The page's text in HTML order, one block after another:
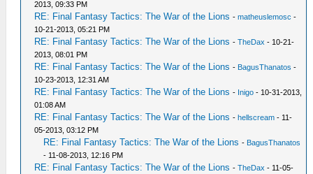
2013, 09:33 PM
RE: Final Fantasy Tactics: The War of the Lions -matheuslemosc -
10-21-2013, 05:21 PM
RE: Final Fantasy Tactics: The War of the Lions -TheDax - 10-21-
2013, 08:01 PM
RE: Final Fantasy Tactics: The War of the Lions - BagusThanatos -
10-23-2013, 12:31 AM
RE: Final Fantasy Tactics: The War of the Lions - Inigo - 10-31-2013,
01:08 AM
RE: Final Fantasy Tactics: The War of the Lions -hellscream - 11-
05-2013, 03:12 PM
RE: Final Fantasy Tactics: The War of the Lions - BagusThanatos
- 11-08-2013, 12:16 PM
RE: Final Fantasy Tactics: The War of the Lions -TheDax - 11-05-